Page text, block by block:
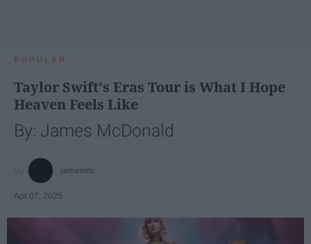
POPULAR
Taylor Swift's Eras Tour is What I Hope
Heaven Feels Like
By: James McDonald
jamesmc
Apr 07, 2025